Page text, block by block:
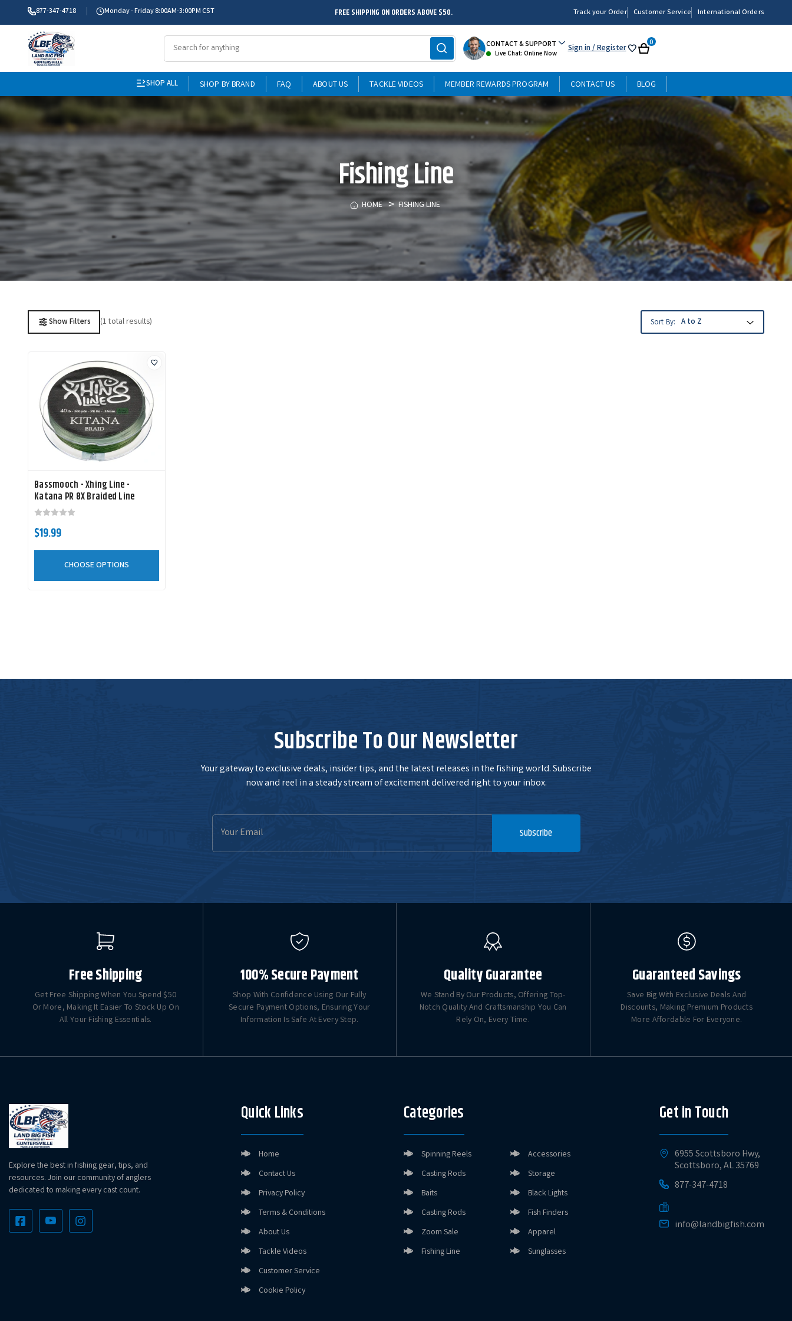
877-347-4718 Monday - Friday 8:00AM-3:00PM CST FREE SHIPPING ON ORDERS ABOVE $50. Track your Order Customer Service International Orders
CONTACT & SUPPORT
Live Chat: Online Now Sign in/ Register My Cart
0
SHOP ALL SHOP BY BRAND FAQ ABOUT US TACKLE VIDEOS MEMBER REWARDS PROGRAM CONTACT US BLOG
Fishing Line
HOME FISHING LINE
Show Filters (1 total results) Sort By:
Bassmooch - Xhing Line -
Katana PR 8X Braided Line
$19.99
CHOOSE OPTIONS
Subscribe To Our Newsletter
Your gateway to exclusive deals, insider tips, and the latest releases in the fishing world. Subscribe
now and reel in a steady stream of excitement delivered right to your inbox.
Email
Address
Subscribe
Free Shipping
Get Free Shipping When You Spend $50
Or More, Making It Easier To Stock Up On
All Your Fishing Essentials.
100% Secure Payment
Shop With Confidence Using Our Fully
Secure Payment Options, Ensuring Your
Information Is Safe At Every Step.
Quality Guarantee
We Stand By Our Products, Offering Top-
Notch Quality And Craftsmanship You Can
Rely On, Every Time.
Guaranteed Savings
Save Big With Exclusive Deals And
Discounts, Making Premium Products
More Affordable For Everyone.
Explore the best in fishing gear, tips, and
resources. Join our community of anglers
dedicated to making every cast count.
Quick Links
Home
Contact Us
Privacy Policy
Terms & Conditions
About Us
Tackle Videos
Customer Service
Cookie Policy
Categories
Spinning Reels
Casting Rods
Baits
Casting Rods
Zoom Sale
Fishing Line
Accessories
Storage
Black Lights
Fish Finders
Apparel
Sunglasses
Get in Touch
6955 Scottsboro Hwy,
Scottsboro, AL 35769
877-347-4718
info@landbigfish.com